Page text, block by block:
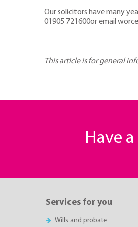
Our solicitors have many
01905 721600or email
This article is for general
Have
Services for you
Wills and probate